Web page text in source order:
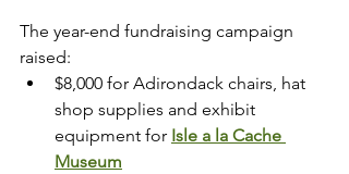
The year-end fundraising campaign
raised:
$8,000 for Adirondack chairs, hat
shop supplies and exhibit
equipment for Isle a la Cache
Museum